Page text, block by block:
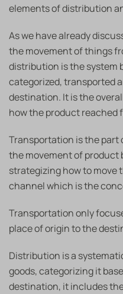
elements of distribution
As we have already
the movement of things
distribution is the system
categorized, transported
destination. It is the
how the product reached
Transportation is the
the movement of product
strategizing how to move
channel which is the
Transportation only
place of origin to the
Distribution is a
goods, categorizing it
destination, it includes